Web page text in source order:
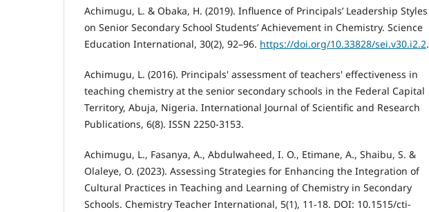
Achimugu, L. & Obaka, H. (2019). Influence of Principals’ Leadership Styles
on Senior Secondary School Students’ Achievement in Chemistry. Science
Education International, 30(2), 92–96. https://doi.org/10.33828/sei.v30.i2.2.
Achimugu, L. (2016). Principals' assessment of teachers' effectiveness in
teaching chemistry at the senior secondary schools in the Federal Capital
Territory, Abuja, Nigeria. International Journal of Scientific and Research
Publications, 6(8). ISSN 2250-3153.
Achimugu, L., Fasanya, A., Abdulwaheed, I. O., Etimane, A., Shaibu, S. &
Olaleye, O. (2023). Assessing Strategies for Enhancing the Integration of
Cultural Practices in Teaching and Learning of Chemistry in Secondary
Schools. Chemistry Teacher International, 5(1), 11-18. DOI: 10.1515/cti-